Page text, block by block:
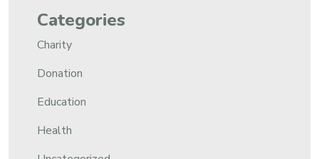
Categories
Charity
Donation
Education
Health